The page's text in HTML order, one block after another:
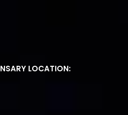
LOCATION: